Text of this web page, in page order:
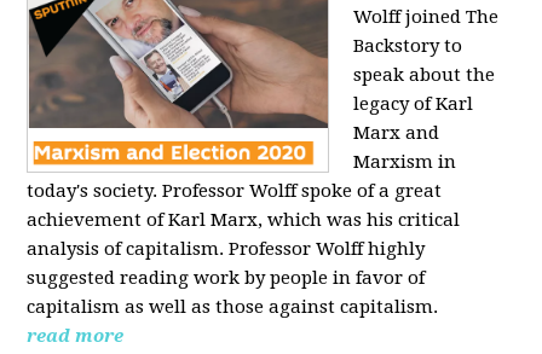
Wolff joined The
Backstory to
speak about the
legacy of Karl
Marx and
Marxism in
today's society. Professor Wolff spoke of a great
achievement of Karl Marx, which was his critical
analysis of capitalism. Professor Wolff highly
suggested reading work by people in favor of
capitalism as well as those against capitalism.
read more